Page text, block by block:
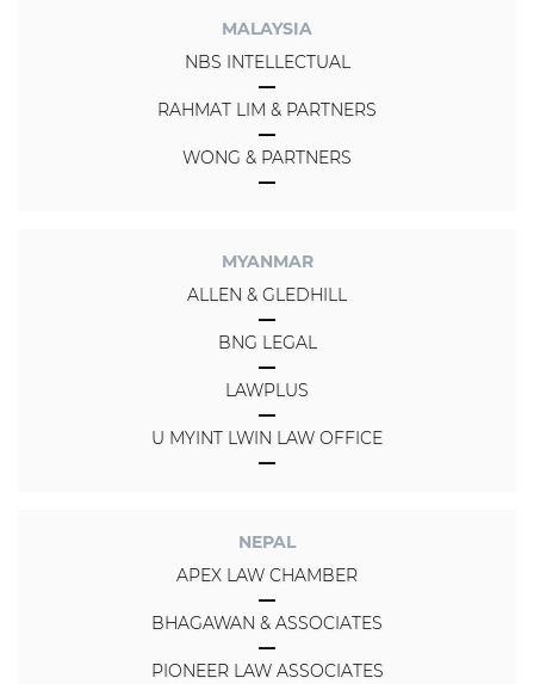
MALAYSIA
NBS INTELLECTUAL
RAHMAT LIM & PARTNERS
WONG & PARTNERS
MYANMAR
ALLEN & GLEDHILL
BNG LEGAL
LAWPLUS
U MYINT LWIN LAW OFFICE
NEPAL
APEX LAW CHAMBER
BHAGAWAN & ASSOCIATES
PIONEER LAW ASSOCIATES